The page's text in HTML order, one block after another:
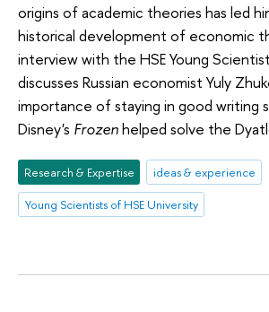
origins of academic theories has led
historical development of economic
interview with the HSE Young
discusses Russian economist Yuly
importance of staying in good writing
Disney's Frozenhelped solve the
Research & Expertise
ideas & experience
Young Scientists of HSE University